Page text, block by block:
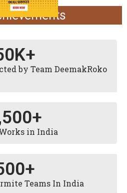
by Team DeemakRoko
K+
in India
+
Teams In India
+